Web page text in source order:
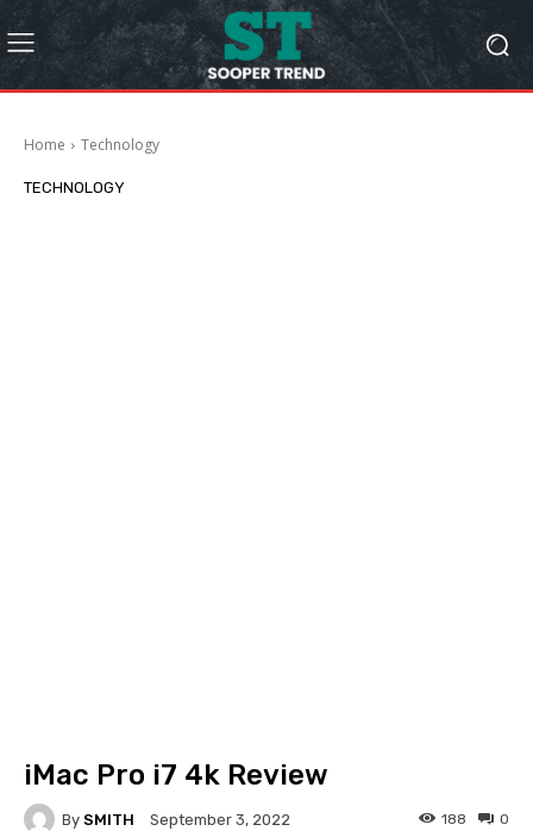
Home Technology
TECHNOLOGY
iMac Pro i7 4k Review
By SMITH September 3, 2022 0
188